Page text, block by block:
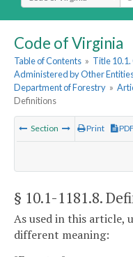
Code of Virginia
Table of Contents » Title
Administered by Other
Department of Forestry »
Definitions
Section Print PDF
§ 10.1-1181.8.
As used in this article,
different meaning: